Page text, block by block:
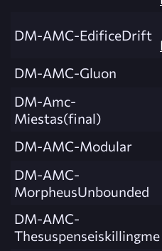
DM-AMC-EdificeDrift
DM-AMC-Gluon
DM-Amc-
Miestas(final)
DM-AMC-Modular
DM-AMC-
MorpheusUnbounded
DM-AMC-
Thesuspenseiskillingme